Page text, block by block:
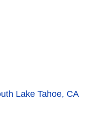
Lake Tahoe CA